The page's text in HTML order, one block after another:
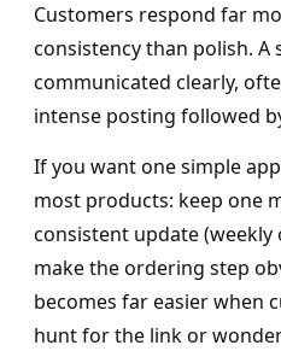
Customers respond far
consistency than polish. A
communicated clearly,
intense posting followed
If you want one simple
most products: keep one
consistent update (weekly
make the ordering step
becomes far easier when
hunt for the link or